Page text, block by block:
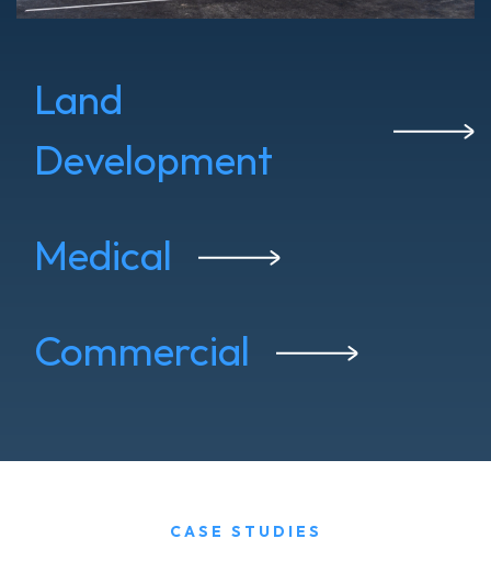
Land
Development
Medical
Commercial
CASE STUDIES